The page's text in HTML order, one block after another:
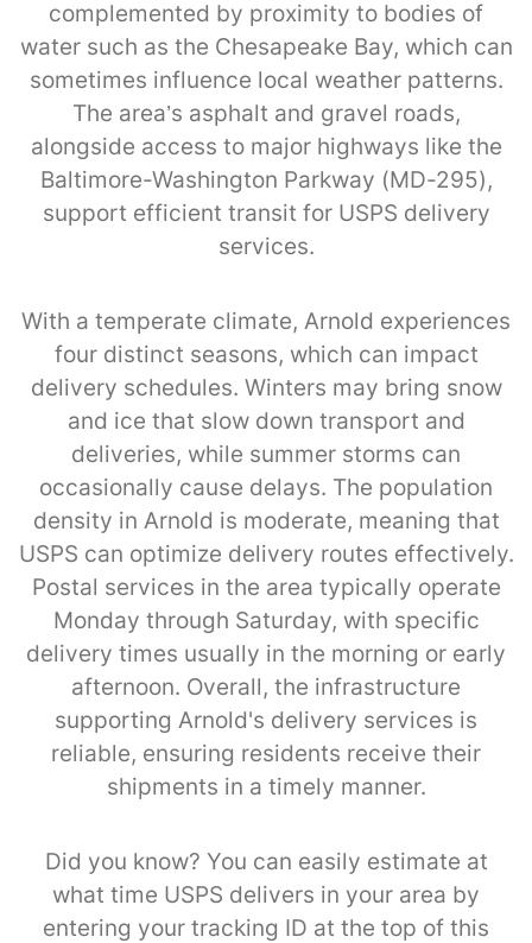
complemented by proximity to bodies of
water such as the Chesapeake Bay, which can
sometimes influence local weather patterns.
The area’s asphalt and gravel roads,
alongside access to major highways like the
Baltimore-Washington Parkway (MD-295),
support efficient transit for USPS delivery
services.
With a temperate climate, Arnold experiences
four distinct seasons, which can impact
delivery schedules. Winters may bring snow
and ice that slow down transport and
deliveries, while summer storms can
occasionally cause delays. The population
density in Arnold is moderate, meaning that
USPS can optimize delivery routes effectively.
Postal services in the area typically operate
Monday through Saturday, with specific
delivery times usually in the morning or early
afternoon. Overall, the infrastructure
supporting Arnold's delivery services is
reliable, ensuring residents receive their
shipments in a timely manner.
Did you know? You can easily estimate at
what time USPS delivers in your area by
entering your tracking ID at the top of this